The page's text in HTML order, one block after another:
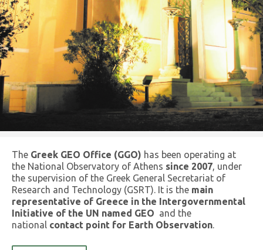
The Greek GEO Office (GGO) has been operating at
the National Observatory of Athens since 2007, under
the supervision of the Greek General Secretariat of
Research and Technology (GSRT). It is the main
representative of Greece in the Intergovernmental
Initiative of the UN named GEO and the
national contact point for Earth Observation.